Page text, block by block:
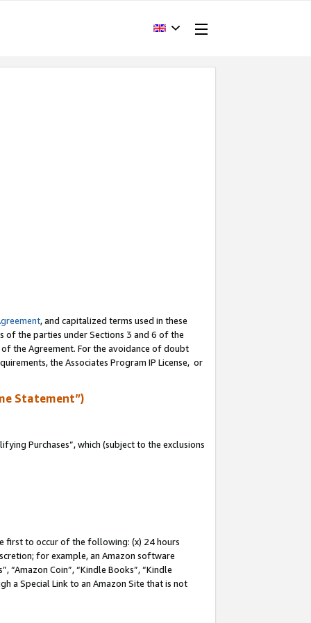
, and capitalized terms used in these
of the parties under Sections 3 and 6 of the
the Agreement. For the avoidance of doubt
the Associates Program IP License, or
Statement”)
Purchases”, which (subject to the exclusions
first to occur of the following: (x) 24 hours
for example, an Amazon software
“Amazon Coin”, “Kindle Books”, “Kindle
a Special Link to an Amazon Site that is not